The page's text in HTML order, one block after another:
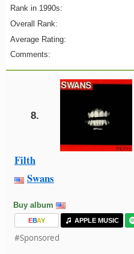
Rank in 1990s:
Overall Rank:
Average Rating:
Comments:
8.
Filth
Swans
Buy album
EBAY APPLE MUSIC
#Sponsored